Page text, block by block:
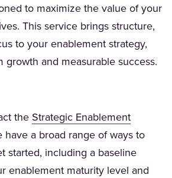
to maximize the value of your
This service brings structure,
to your enablement strategy,
growth and measurable success.
the Strategic Enablement
in a new tab)
have a broad range of ways to
started, including a baseline
enablement maturity level and